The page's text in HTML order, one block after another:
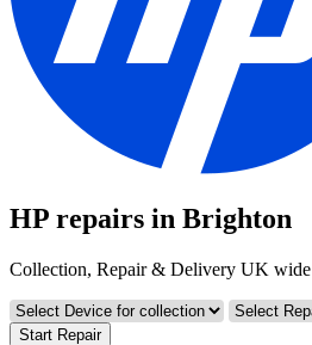
HP repairs in Brighton
Collection, Repair & Delivery UK wide
Start Repair